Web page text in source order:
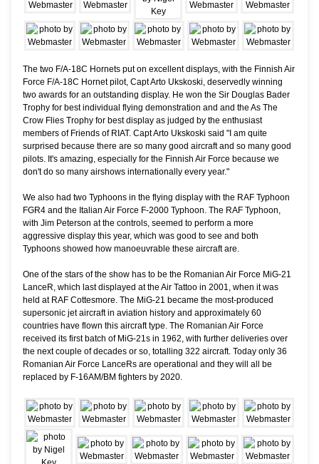
The two F/A-18C Hornets put on excellent displays, with the Finnish Air
Force F/A-18C Hornet pilot, Capt Arto Ukskoski, deservedly winning
two awards for an outstanding display. He won the Sir Douglas Bader
Trophy for best individual flying demonstration and and the As The
Crow Flies Trophy for best display as judged by the enthusiast
members of Friends of RIAT. Capt Arto Ukskoski said "I am quite
surprised because there are so many good aircraft and so many good
pilots. It's amazing, especially for the Finnish Air Force because we
don't do so many airshows internationally every year."
We also had two Typhoons in the flying display with the RAF Typhoon
FGR4 and the Italian Air Force F-2000 Typhoon. The RAF Typhoon,
with Jim Peterson at the controls, seemed to perform a more
aggressive display this year, which was good to see and both
Typhoons showed how manoeuvrable these aircraft are.
One of the stars of the show has to be the Romanian Air Force MiG-21
LanceR, which last displayed at the Air Tattoo in 2001, when it was
held at RAF Cottesmore. The MiG-21 became the most-produced
supersonic jet aircraft in aviation history and approximately 60
countries have flown this aircraft type. The Romanian Air Force
received its first batch of MiG-21s in 1962, with further deliveries over
the next couple of decades or so, totalling 322 aircraft. Today only 36
Romanian Air Force LanceRs are operational and they will all be
replaced by F-16AM/BM fighters by 2020.